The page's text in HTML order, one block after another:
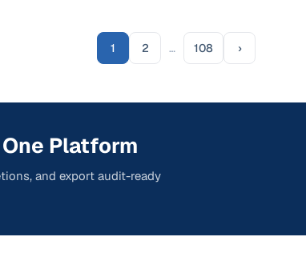
1 2 … 108 ›
Platform
and export audit-ready